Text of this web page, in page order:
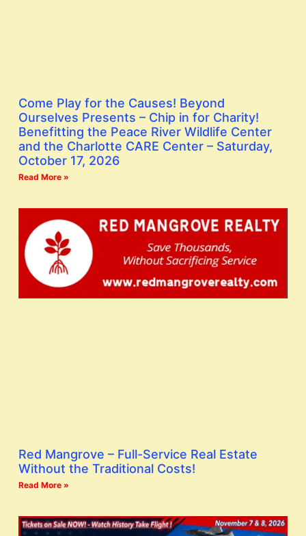
Come Play for the Causes! Beyond
Ourselves Presents – Chip in for Charity!
Benefitting the Peace River Wildlife Center
and the Charlotte CARE Center – Saturday,
October 17, 2026
Read More »
Red Mangrove – Full-Service Real Estate
Without the Traditional Costs!
Read More »